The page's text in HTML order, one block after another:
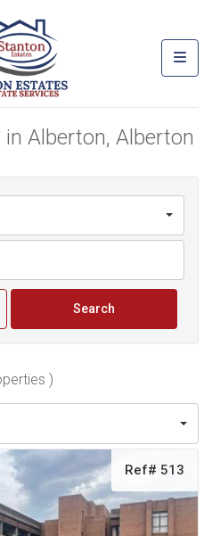
Alberton, Alberton
Search
)
Ref# 513